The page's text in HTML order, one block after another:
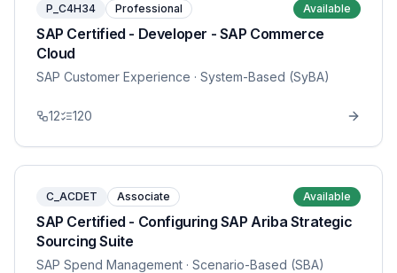
P_C4H34 Professional Available
SAP Certified - Developer - SAP Commerce
Cloud
SAP Customer Experience · System-Based (SyBA)
12 120
C_ACDET Associate Available
SAP Certified - Configuring SAP Ariba Strategic
Sourcing Suite
SAP Spend Management · Scenario-Based (SBA)